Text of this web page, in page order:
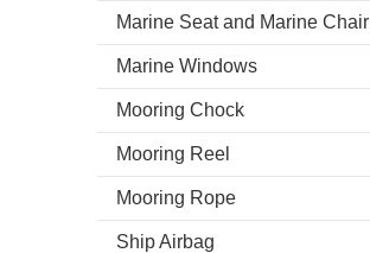
Marine Seat and Marine Chair
Marine Windows
Mooring Chock
Mooring Reel
Mooring Rope
Ship Airbag